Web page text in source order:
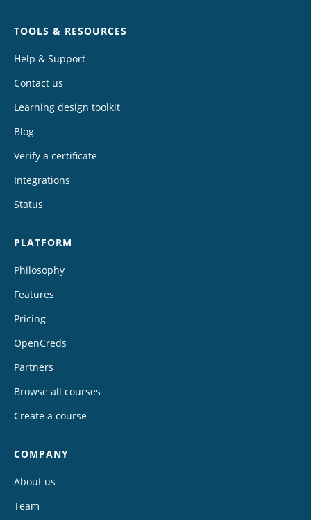
TOOLS & RESOURCES
Help & Support
Contact us
Learning design toolkit
Blog
Verify a certificate
Integrations
Status
PLATFORM
Philosophy
Features
Pricing
OpenCreds
Partners
Browse all courses
Create a course
COMPANY
About us
Team